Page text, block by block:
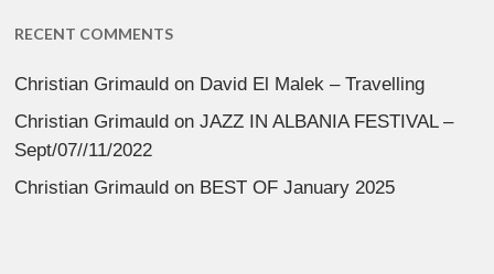
RECENT COMMENTS
Christian Grimauld on David El Malek – Travelling
Christian Grimauld onJAZZ IN ALBANIA FESTIVAL –
Sept/07//11/2022
Christian Grimauld on BEST OF January 2025